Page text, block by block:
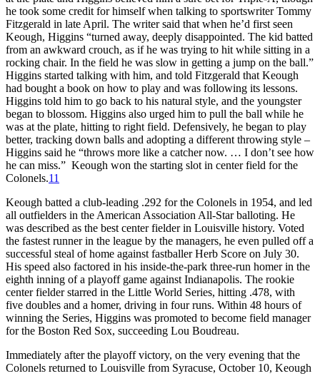
he took some credit for himself when talking to sportswriter Tommy
Fitzgerald in late April. The writer said that when he’d first seen
Keough, Higgins “turned away, deeply disappointed. The kid batted
from an awkward crouch, as if he was trying to hit while sitting in a
rocking chair. In the field he was slow in getting a jump on the ball.”
Higgins started talking with him, and told Fitzgerald that Keough
had bought a book on how to play and was following its lessons.
Higgins told him to go back to his natural style, and the youngster
began to blossom. Higgins also urged him to pull the ball while he
was at the plate, hitting to right field. Defensively, he began to play
better, tracking down balls and adopting a different throwing style –
Higgins said he “throws more like a catcher now. … I don’t see how
he can miss.” Keough won the starting slot in center field for the
Colonels.11
Keough batted a club-leading .292 for the Colonels in 1954, and led
all outfielders in the American Association All-Star balloting. He
was described as the best center fielder in Louisville history. Voted
the fastest runner in the league by the managers, he even pulled off a
successful steal of home against fastballer Herb Score on July 30.
His speed also factored in his inside-the-park three-run homer in the
eighth inning of a playoff game against Indianapolis. The rookie
center fielder starred in the Little World Series, hitting .478, with
five doubles and a homer, driving in four runs. Within 48 hours of
winning the Series, Higgins was promoted to become field manager
for the Boston Red Sox, succeeding Lou Boudreau.
Immediately after the playoff victory, on the very evening that the
Colonels returned to Louisville from Syracuse, October 10, Keough